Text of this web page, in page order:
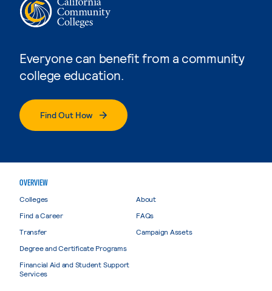
Everyone can benefit from a community
college education.
Find Out How
OVERVIEW
Colleges
Find a Career
Transfer
Degree and Certificate Programs
Financial Aid and Student Support
Services
About
FAQs
Campaign Assets